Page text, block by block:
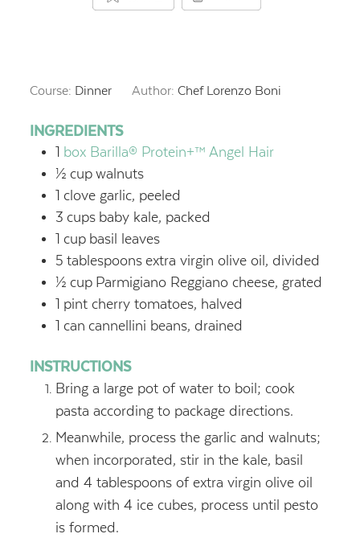
Course: Dinner Author:Chef Lorenzo Boni
INGREDIENTS
1 box Barilla® Protein+™ Angel Hair
½ cup walnuts
1 clove garlic, peeled
3 cups baby kale, packed
1 cup basil leaves
5 tablespoons extra virgin olive oil, divided
½ cup Parmigiano Reggiano cheese, grated
1 pint cherry tomatoes, halved
1 can cannellini beans, drained
INSTRUCTIONS
Bring a large pot of water to boil; cook
pasta according to package directions.
Meanwhile, process the garlic and walnuts;
when incorporated, stir in the kale, basil
and 4 tablespoons of extra virgin olive oil
along with 4 ice cubes, process until pesto
is formed.